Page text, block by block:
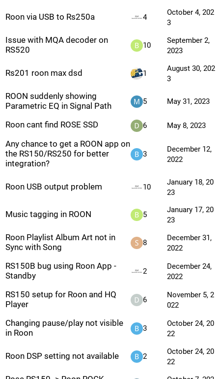
Roon via USB to Rs250a 4
October 4, 202
3
Issue with MQA decoder on
RS520
10
September 2,
2023
Rs201 roon max dsd 1
August 30, 202
3
ROON suddenly showing
Parametric EQ in Signal Path
5 May 31, 2023
Roon cant find ROSE SSD 6 May 8, 2023
Any chance to get a ROON app on
the RS150/RS250 for better
integration?
3
December 12,
2022
Roon USB output problem 10
January 18, 20
23
Music tagging in ROON 5
January 17, 20
23
Roon Playlist Album Art not in
Sync with Song
8
December 31,
2022
RS150B bug using Roon App -
Standby
2
December 24,
2022
RS150 setup for Roon and HQ
Player
6
November 5, 2
022
Changing pause/play not visible
in Roon
3
October 24, 20
22
Roon DSP setting not available 2
October 24, 20
22